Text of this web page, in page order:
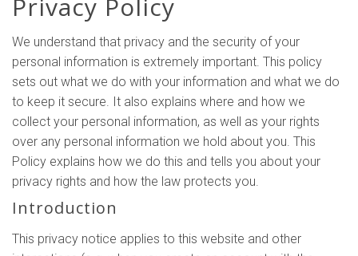
Privacy Policy
We understand that privacy and the security of your
personal information is extremely important. This policy
sets out what we do with your information and what we do
to keep it secure. It also explains where and how we
collect your personal information, as well as your rights
over any personal information we hold about you. This
Policy explains how we do this and tells you about your
privacy rights and how the law protects you.
Introduction
This privacy notice applies to this website and other